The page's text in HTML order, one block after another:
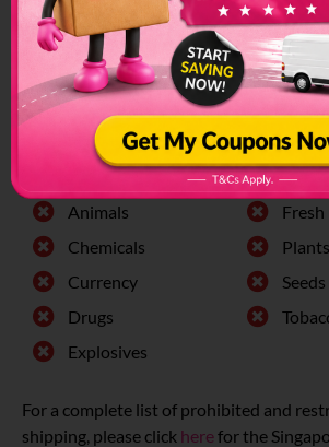
sending a parcel or if it is even allowed
country.
The list of prohibited items changes
have to make sure to check on this list
be found on the official customs page
clarification.
Kazakhstan Prohibited Items:
Alchohol
Animals
Chemicals
Currency
Drugs
Explosives
Fresh
Plants
Seeds
For a complete list of prohibited and
shipping, please click herefor the